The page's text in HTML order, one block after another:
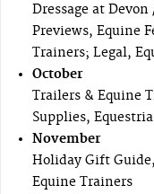
Dressage at
Previews, Equine
Trainers; Legal,
October
Trailers & Equine
Supplies,
November
Holiday Gift
Equine Trainers